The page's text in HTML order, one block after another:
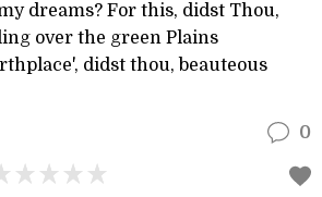
dreams? For this, didst Thou,
over the green Plains
didst thou, beauteous
0